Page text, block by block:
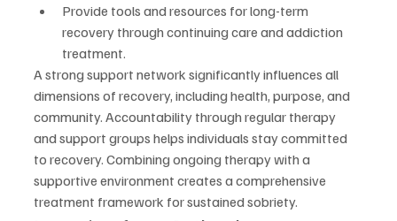
Provide tools and resources for long-term
recovery through continuing care and addiction
treatment.
A strong support network significantly influences all
dimensions of recovery, including health, purpose, and
community. Accountability through regular therapy
and support groups helps individuals stay committed
to recovery. Combining ongoing therapy with a
supportive environment creates a comprehensive
treatment framework for sustained sobriety.